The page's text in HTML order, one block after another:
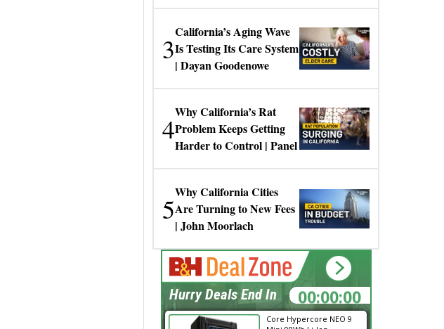
3
California’s Aging Wave
Is Testing Its Care System
| Dayan Goodenowe
4
Why California’s Rat
Problem Keeps Getting
Harder to Control | Panel
5
Why California Cities
Are Turning to New Fees
| John Moorlach
Core Hypercore NEO 9
00:00:00
Hurry Deals End In